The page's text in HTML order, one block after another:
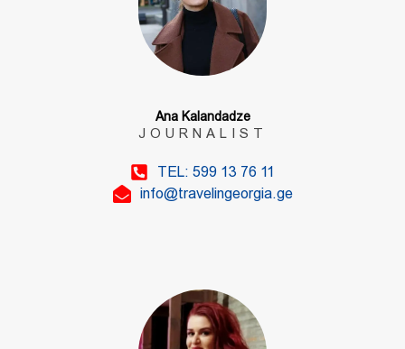
Ana Kalandadze
JOURNALIST
TEL: 599 13 76 11
info@travelingeorgia.ge